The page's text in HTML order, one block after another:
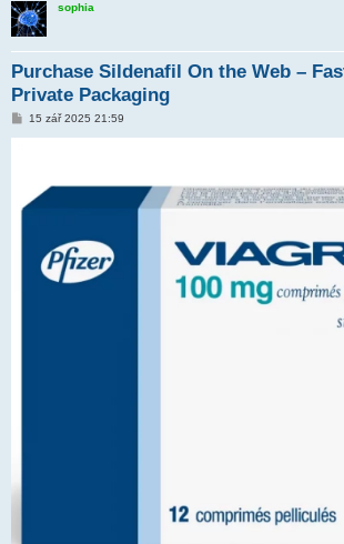
sophia
Purchase Sildenafil On the Web –
Private Packaging
P
e
15 zář 2025 21:59